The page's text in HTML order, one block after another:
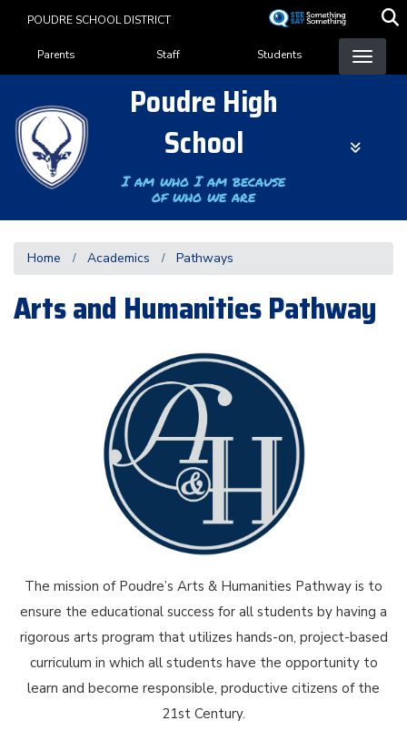
content
POUDRE SCHOOL DISTRICT
Landing Page Menu
Parents Staff Students
Poudre High
School
I am who I am because
of who we are
Home Academics Pathways
Arts and Humanities Pathway
The mission of Poudre’s Arts & Humanities Pathway is to
ensure the educational success for all students by having a
rigorous arts program that utilizes hands-on, project-based
curriculum in which all students have the opportunity to
learn and become responsible, productive citizens of the
21st Century.